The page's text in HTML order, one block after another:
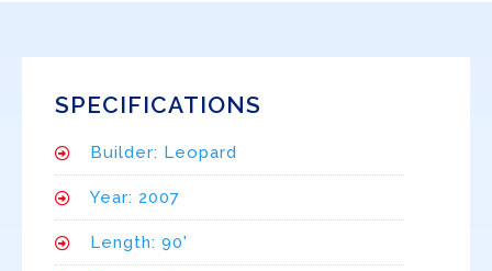
SPECIFICATIONS
Builder: Leopard
Year: 2007
Length: 90'